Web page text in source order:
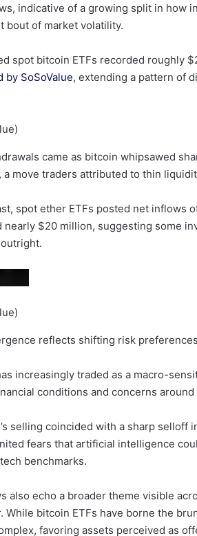
indicative of a growing split in how
bout of market volatility.
spot bitcoin ETFs recorded roughly
by SoSoValue, extending a pattern of
came as bitcoin whipsawed
a move traders attributed to thin
spot ether ETFs posted net inflows
nearly $20 million, suggesting some
reflects shifting risk
increasingly traded as a macro-
conditions and concerns
selling coincided with a sharp selloff
fears that artificial intelligence
benchmarks.
also echo a broader theme visible
While bitcoin ETFs have borne the
favoring assets perceived as